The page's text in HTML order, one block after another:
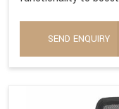
SEND ENQUIRY